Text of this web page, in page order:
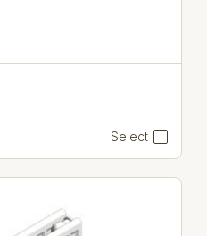
Select